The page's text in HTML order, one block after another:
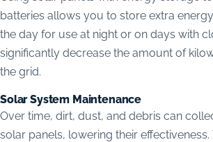
batteries allows you to store extra
the day for use at night or on days with
significantly decrease the amount of
the grid.
Solar System Maintenance
Over time, dirt, dust, and debris can
solar panels, lowering their effectiveness.